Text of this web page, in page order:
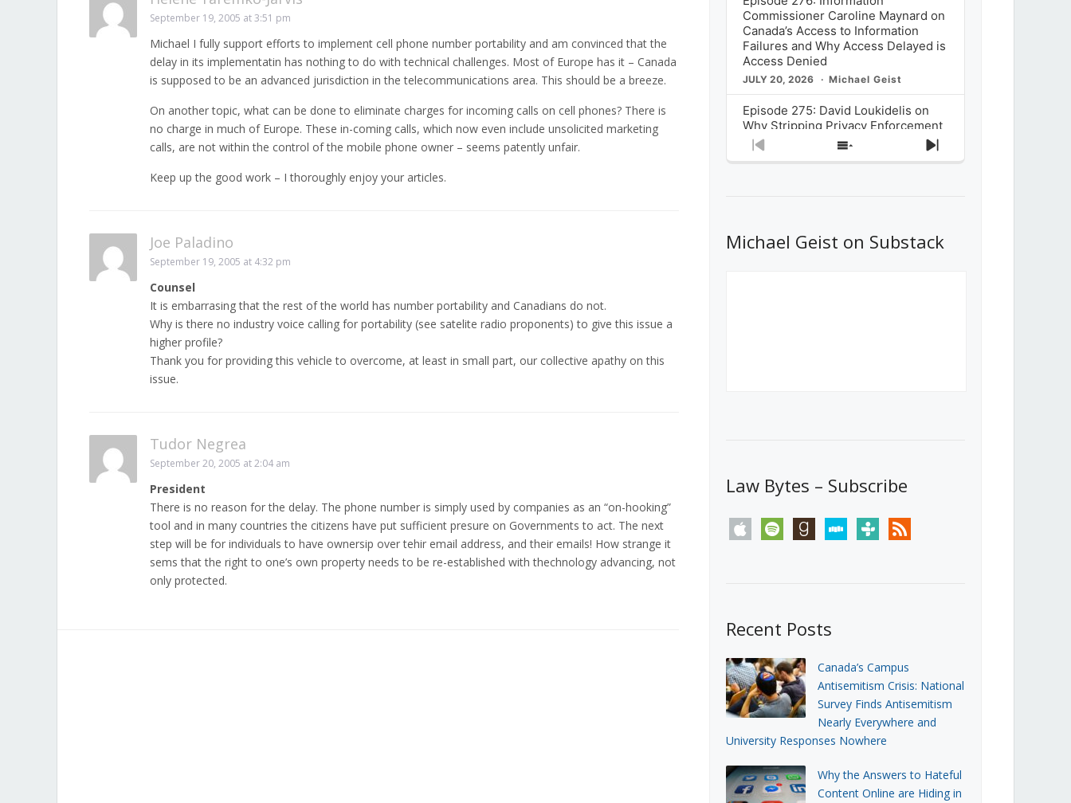
September 19, 2005 at 3:51 pm
Michael I fully support efforts to implement cell phone number portability and am convinced that the
delay in its implementatin has nothing to do with technical challenges. Most of Europe has it – Canada
is supposed to be an advanced jurisdiction in the telecommunications area. This should be a breeze.
On another topic, what can be done to eliminate charges for incoming calls on cell phones? There is
no charge in much of Europe. These in-coming calls, which now even include unsolicited marketing
calls, are not within the control of the mobile phone owner – seems patently unfair.
Keep up the good work – I thoroughly enjoy your articles.
Joe Paladino
September 19, 2005 at 4:32 pm
Counsel
It is embarrasing that the rest of the world has number portability and Canadians do not.
Why is there no industry voice calling for portability (see satelite radio proponents) to give this issue a
higher profile?
Thank you for providing this vehicle to overcome, at least in small part, our collective apathy on this
issue.
Tudor Negrea
September 20, 2005 at 2:04 am
President
There is no reason for the delay. The phone number is simply used by companies as an “on-hooking”
tool and in many countries the citizens have put sufficient presure on Governments to act. The next
step will be for individuals to have ownersip over tehir email address, and their emails! How strange it
sems that the right to one’s own property needs to be re-established with thechnology advancing, not
only protected.
Commissioner Caroline Maynard on
Canada’s Access to Information
Failures and Why Access Delayed is
Access Denied
JULY 20, 2026 Michael Geist
Episode 275: David Loukidelis on
Why Stripping Privacy Enforcement
from Canada’s Privacy
Commissioner in Bill C-36 is
What Stakeholders Really Think
About the Government’s Reversal of
Previous
Show
Next
Michael Geist on Substack
Law Bytes – Subscribe
apple spotify goodreadsstitchertunein rss
Recent Posts
Canada’s Campus
Antisemitism Crisis: National
Survey Finds Antisemitism
Nearly Everywhere and
University Responses Nowhere
Why the Answers to Hateful
Content Online are Hiding in